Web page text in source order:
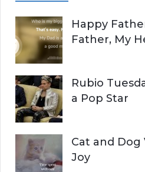
h
f
o
r
:
Happy
Father, My
Rubio
a Pop Star
Cat and Dog
Joy